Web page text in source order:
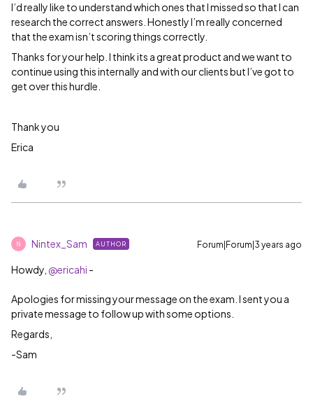
I’d really like to understand which ones that I missed so that I can
research the correct answers. Honestly I’m really concerned
that the exam isn’t scoring things correctly.
Thanks for your help. I think its a great product and we want to
continue using this internally and with our clients but I’ve got to
get over this hurdle.
Thank you
Erica
N Nintex_Sam AUTHOR Forum|Forum|3 years ago
Howdy, @ericahi -
Apologies for missing your message on the exam. I sent you a
private message to follow up with some options.
Regards,
-Sam